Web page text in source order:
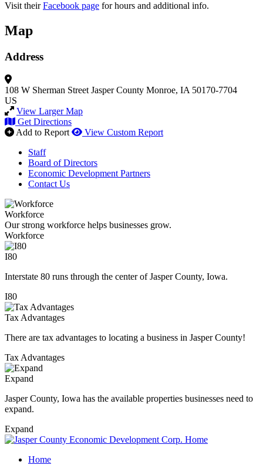
Visit theirFacebook page for hours and additional info.
Map
Address
108 W Sherman Street Jasper County Monroe, IA 50170-7704
US
View Larger Map
Get Directions
Add to Report
View Custom Report
Staff
Board of Directors
Economic Development Partners
Contact Us
Workforce
Our strong workforce helps businesses grow.
Workforce
I80
Interstate 80 runs through the center of Jasper County, Iowa.
I80
Tax Advantages
There are tax advantages to locating a business in Jasper County!
Tax Advantages
Expand
Jasper County, Iowa has the available properties businesses need to
expand.
Expand
Home